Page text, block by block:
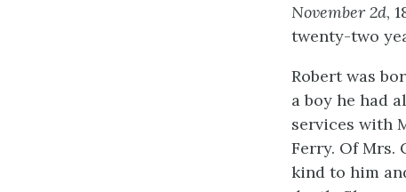
November 2d,
twenty-two
Robert was
a boy he had
services with
Ferry. Of Mrs.
kind to him